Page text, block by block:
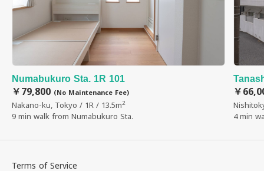
Numabukuro Sta. 1R 101
￥79,800 (No Maintenance Fee)
Nakano-ku, Tokyo / 1R / 13.5m2
9 min walk from Numabukuro Sta.
￥
4 min
Terms of Service